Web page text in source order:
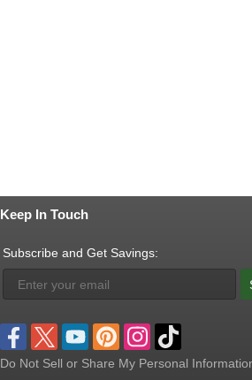
Keep In Touch
Subscribe and Get Savings:
Do Not Sell or Share My Personal